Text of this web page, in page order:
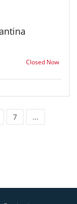
Closed Now
7
...